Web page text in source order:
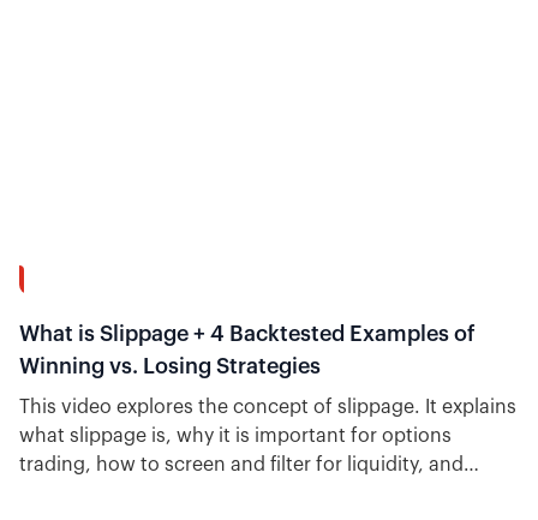
What is Slippage + 4 Backtested Examples of
Winning vs. Losing Strategies
This video explores the concept of slippage. It explains
what slippage is, why it is important for options
trading, how to screen and filter for liquidity, and